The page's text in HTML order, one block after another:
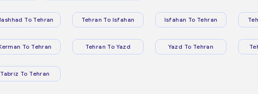
To Tehran Tehran To Isfahan Isfahan To Tehran
To Tehran Tehran To Yazd Yazd To Tehran
Tabriz To Tehran